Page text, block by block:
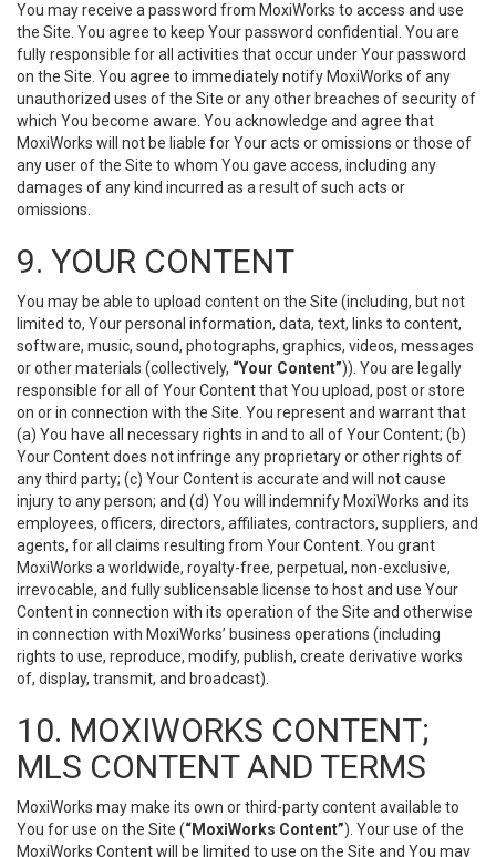
You may receive a password from MoxiWorks to access and use
the Site. You agree to keep Your password confidential. You are
fully responsible for all activities that occur under Your password
on the Site. You agree to immediately notify MoxiWorks of any
unauthorized uses of the Site or any other breaches of security of
which You become aware. You acknowledge and agree that
MoxiWorks will not be liable for Your acts or omissions or those of
any user of the Site to whom You gave access, including any
damages of any kind incurred as a result of such acts or
omissions.
9. YOUR CONTENT
You may be able to upload content on the Site (including, but not
limited to, Your personal information, data, text, links to content,
software, music, sound, photographs, graphics, videos, messages
or other materials (collectively, “Your Content”)). You are legally
responsible for all of Your Content that You upload, post or store
on or in connection with the Site. You represent and warrant that
(a) You have all necessary rights in and to all of Your Content; (b)
Your Content does not infringe any proprietary or other rights of
any third party; (c) Your Content is accurate and will not cause
injury to any person; and (d) You will indemnify MoxiWorks and its
employees, officers, directors, affiliates, contractors, suppliers, and
agents, for all claims resulting from Your Content. You grant
MoxiWorks a worldwide, royalty-free, perpetual, non-exclusive,
irrevocable, and fully sublicensable license to host and use Your
Content in connection with its operation of the Site and otherwise
in connection with MoxiWorks’ business operations (including
rights to use, reproduce, modify, publish, create derivative works
of, display, transmit, and broadcast).
10. MOXIWORKS CONTENT;
MLS CONTENT AND TERMS
MoxiWorks may make its own or third-party content available to
You for use on the Site (“MoxiWorks Content”). Your use of the
MoxiWorks Content will be limited to use on the Site and You may